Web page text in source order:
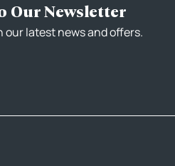
Our Newsletter
our latest news and offers.